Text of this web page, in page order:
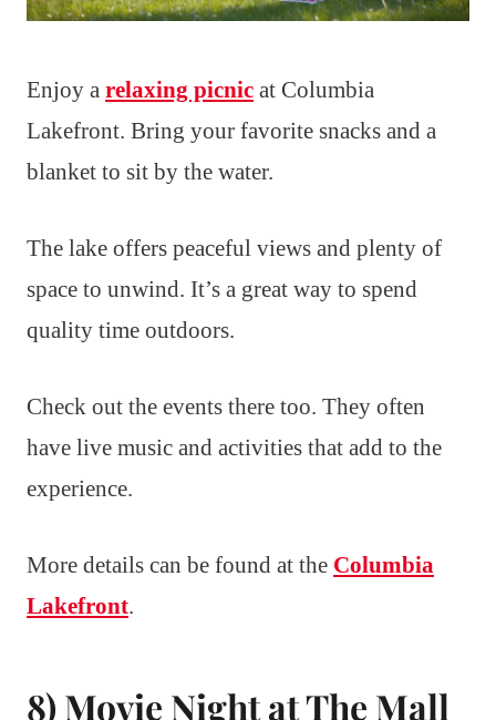
Enjoy a relaxing picnic at Columbia
Lakefront. Bring your favorite snacks and a
blanket to sit by the water.
The lake offers peaceful views and plenty of
space to unwind. It’s a great way to spend
quality time outdoors.
Check out the events there too. They often
have live music and activities that add to the
experience.
More details can be found at the Columbia
Lakefront.
8) Movie Night at The Mall